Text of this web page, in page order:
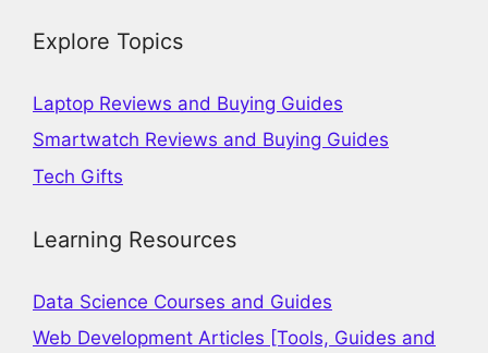
Explore Topics
Laptop Reviews and Buying Guides
Smartwatch Reviews and Buying Guides
Tech Gifts
Learning Resources
Data Science Courses and Guides
Web Development Articles [Tools, Guides and